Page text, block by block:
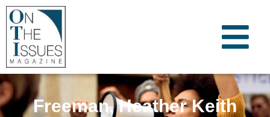
Freeman, Heather Keith